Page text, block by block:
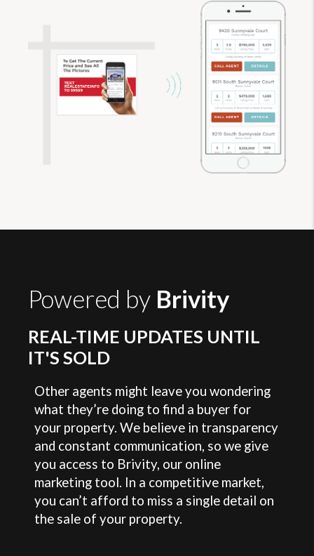
Powered by Brivity
REAL-TIME UPDATES UNTIL
IT'S SOLD
Other agents might leave you wondering
what they’re doing to find a buyer for
your property. We believe in transparency
and constant communication, so we give
you access to Brivity, our online
marketing tool. In a competitive market,
you can’t afford to miss a single detail on
the sale of your property.